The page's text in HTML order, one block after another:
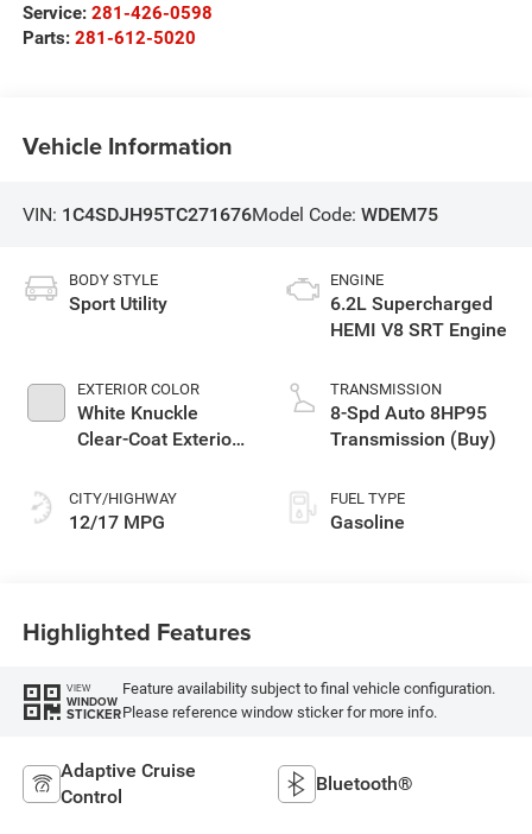
Service: 281-426-0598
Parts: 281-612-5020
Vehicle Information
VIN: 1C4SDJH95TC271676Model Code: WDEM75
BODY STYLE
Sport Utility
EXTERIOR COLOR
White Knuckle
Clear-Coat Exterior
CITY/HIGHWAY
12/17 MPG
ENGINE
6.2L Supercharged
HEMI V8 SRT Engine
TRANSMISSION
8-Spd Auto 8HP95
Transmission (Buy)
FUEL TYPE
Gasoline
Highlighted Features
VIEW
WINDOW
STICKER
Feature availability subject to final vehicle configuration.
Please reference window sticker for more info.
Adaptive Cruise
Control
Bluetooth®